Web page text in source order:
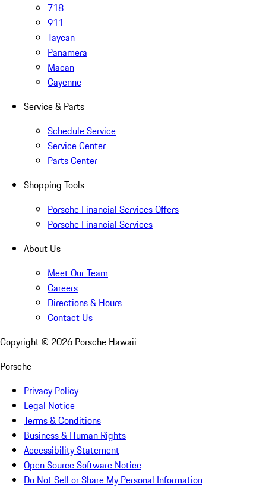
718
911
Taycan
Panamera
Macan
Cayenne
Service & Parts
Schedule Service
Service Center
Parts Center
Shopping Tools
Porsche Financial Services Offers
Porsche Financial Services
About Us
Meet Our Team
Careers
Directions & Hours
Contact Us
Copyright © 2026 Porsche Hawaii
Porsche
Privacy Policy
Legal Notice
Terms & Conditions
Business & Human Rights
Accessibility Statement
Open Source Software Notice
Do Not Sell or Share My Personal Information